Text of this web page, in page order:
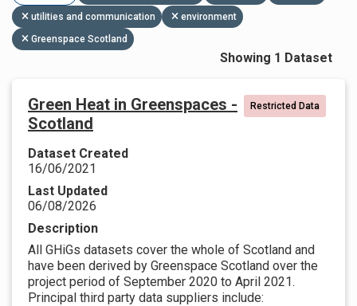
utilities and communication
environment
Greenspace Scotland
Showing 1 Dataset
Green Heat in Greenspaces -
Scotland
Restricted Data
Dataset Created
16/06/2021
Last Updated
06/08/2026
Description
All GHiGs datasets cover the whole of Scotland and
have been derived by Greenspace Scotland over the
project period of September 2020 to April 2021.
Principal third party data suppliers include: